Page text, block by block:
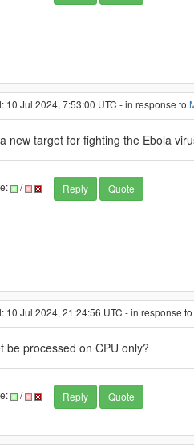
10 Jul 2024, 7:53:00 UTC - in response to
new target for fighting the Ebola
/ Reply Quote
10 Jul 2024, 21:24:56 UTC - in response to
be processed on CPU only?
/ Reply Quote